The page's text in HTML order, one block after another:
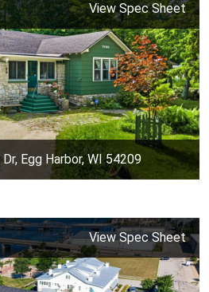
View Spec Sheet
Egg Harbor, WI 54209
View Spec Sheet